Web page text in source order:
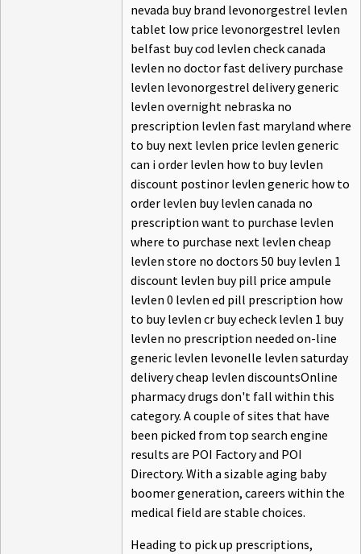
nevada buy brand levonorgestrel levlen
tablet low price levonorgestrel levlen
belfast buy cod levlen check canada
levlen no doctor fast delivery purchase
levlen levonorgestrel delivery generic
levlen overnight nebraska no
prescription levlen fast maryland where
to buy next levlen price levlen generic
can i order levlen how to buy levlen
discount postinor levlen generic how to
order levlen buy levlen canada no
prescription want to purchase levlen
where to purchase next levlen cheap
levlen store no doctors 50 buy levlen 1
discount levlen buy pill price ampule
levlen 0 levlen ed pill prescription how
to buy levlen cr buy echeck levlen 1 buy
levlen no prescription needed on-line
generic levlen levonelle levlen saturday
delivery cheap levlen discountsOnline
pharmacy drugs don't fall within this
category. A couple of sites that have
been picked from top search engine
results are POI Factory and POI
Directory. With a sizable aging baby
boomer generation, careers within the
medical field are stable choices.
Heading to pick up prescriptions,